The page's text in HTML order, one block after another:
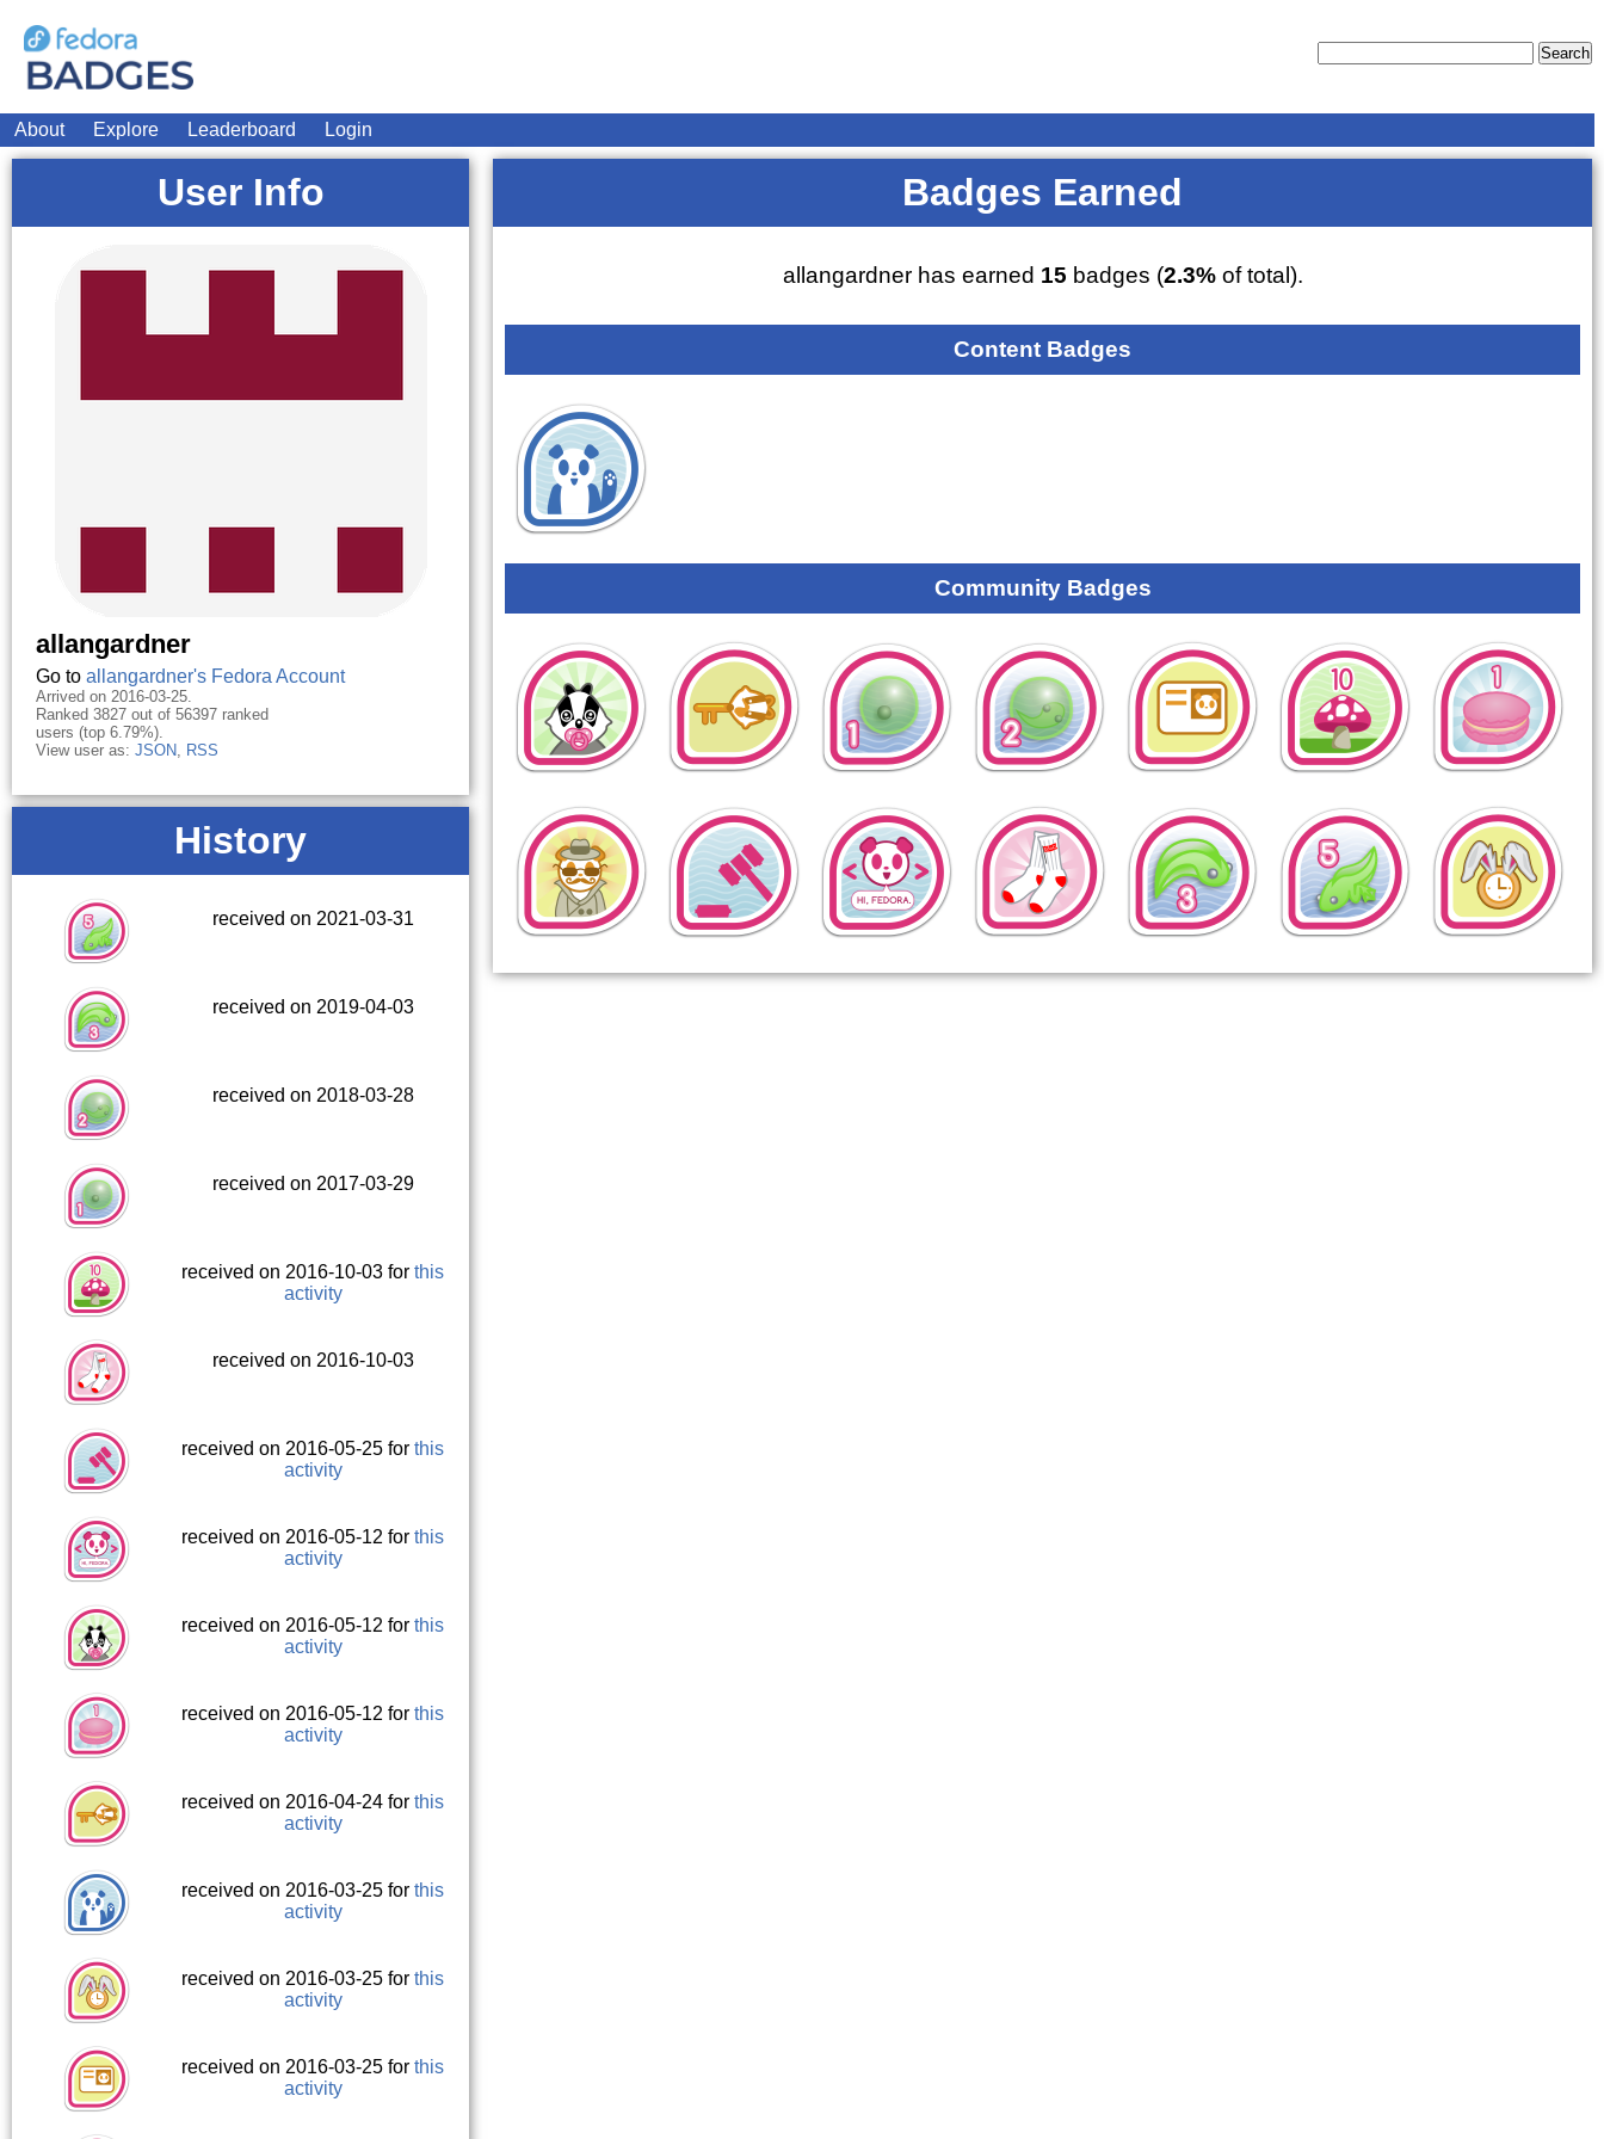
About Explore Leaderboard Login
User Info
allangardner
Go to allangardner's Fedora Account
Arrived on 2016-03-25.
Ranked 3827 out of 56397 ranked
users (top 6.79%).
View user as: JSON, RSS
History
received on 2021-03-31
received on 2019-04-03
received on 2018-03-28
received on 2017-03-29
received on 2016-10-03 forthis
activity
received on 2016-10-03
received on 2016-05-25 forthis
activity
received on 2016-05-12 forthis
activity
received on 2016-05-12 forthis
activity
received on 2016-05-12 forthis
activity
received on 2016-04-24 forthis
activity
received on 2016-03-25 forthis
activity
received on 2016-03-25 forthis
activity
received on 2016-03-25 forthis
activity
Badges Earned
allangardner has earned 15 badges (2.3%of total).
Content Badges
Community Badges